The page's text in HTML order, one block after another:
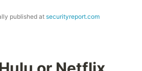
published at securityreport.com